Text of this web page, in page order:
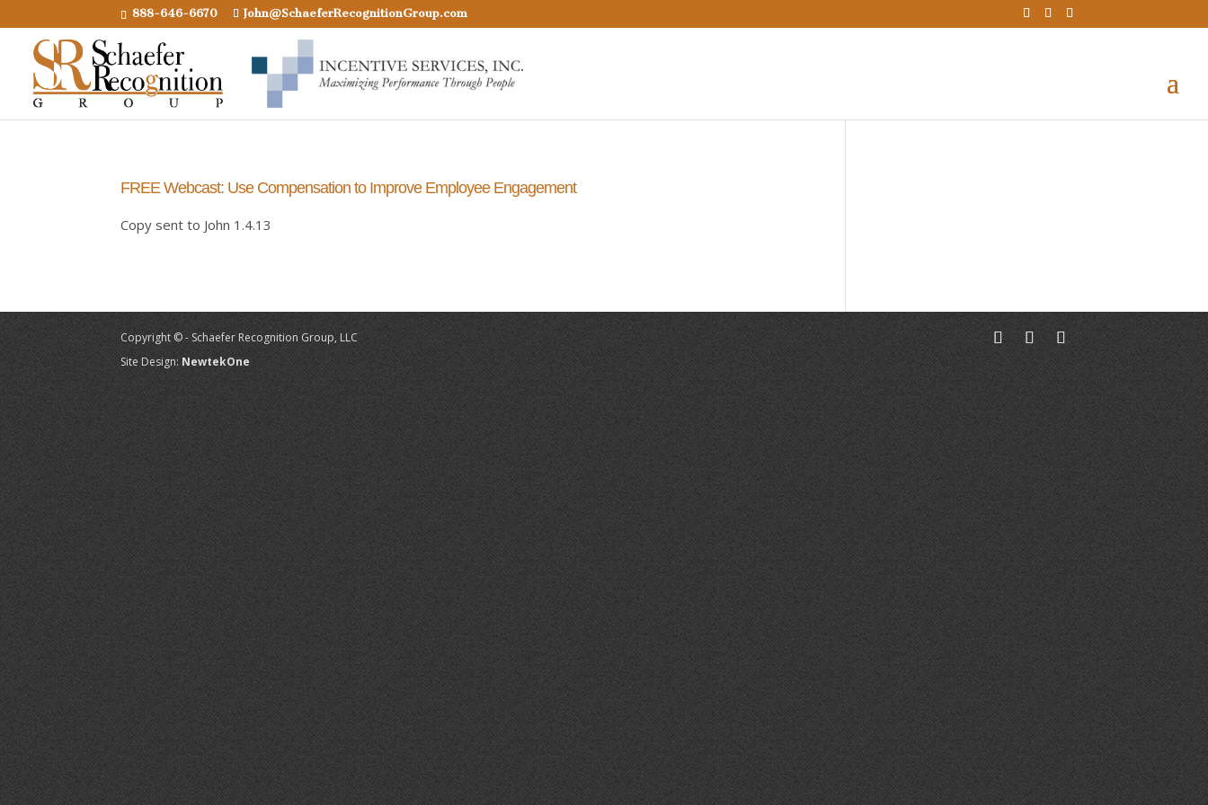
888-646-6670 John@SchaeferRecognitionGroup.com
FREE Webcast: Use Compensation to Improve Employee Engagement
Copy sent to John 1.4.13
Copyright © - Schaefer Recognition Group, LLC
Site Design: NewtekOne